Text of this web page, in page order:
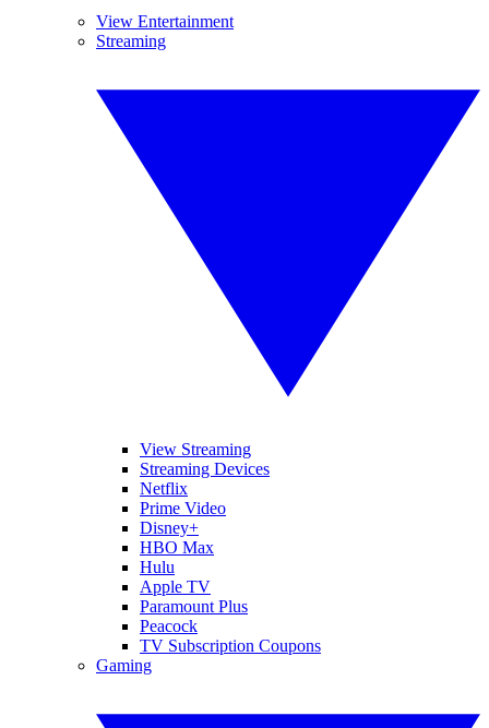
View Entertainment
Streaming
View Streaming
Streaming Devices
Netflix
Prime Video
Disney+
HBO Max
Hulu
Apple TV
Paramount Plus
Peacock
TV Subscription Coupons
Gaming